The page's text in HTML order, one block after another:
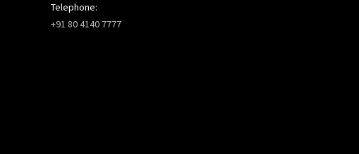
Telephone:
+91 80 4140 7777